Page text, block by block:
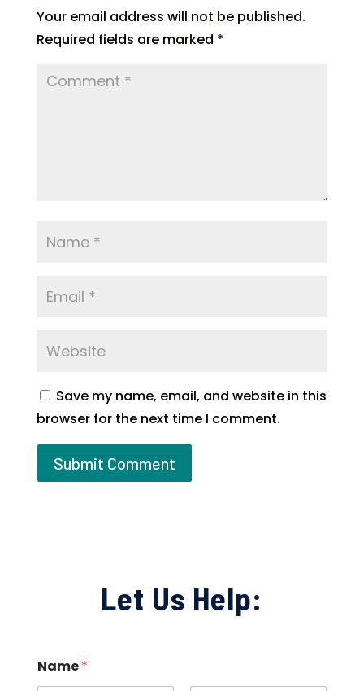
Your email address will not be published.
Required fields are marked *
Save my name, email, and website in this
browser for the next time I comment.
Let Us Help:
Name*